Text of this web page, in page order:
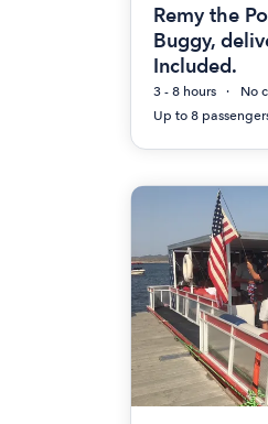
Remy the
Buggy,
Included.
3 - 8 hours
No
Up to 8